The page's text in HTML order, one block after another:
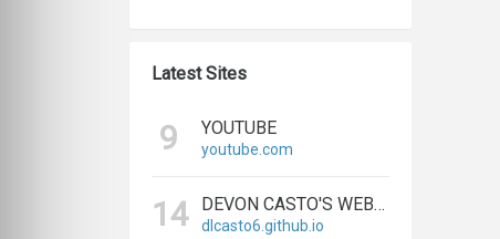
Latest Sites
9 YOUTUBE
youtube.com
14 DEVON CASTO'S WEBSITE
dlcasto6.github.io